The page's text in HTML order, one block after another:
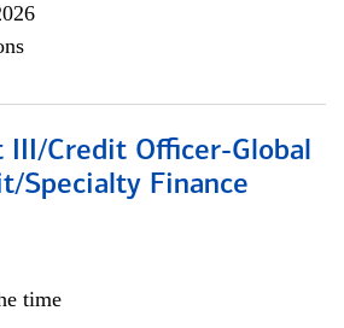
III/Credit Officer-Global
Specialty Finance
time